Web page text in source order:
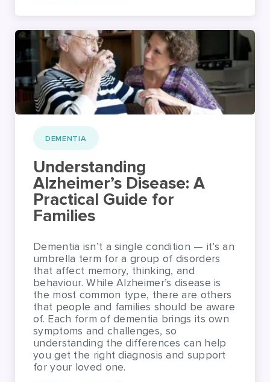
DEMENTIA
Understanding
Alzheimer’s Disease: A
Practical Guide for
Families
Dementia isn’t a single condition — it’s an
umbrella term for a group of disorders
that affect memory, thinking, and
behaviour. While Alzheimer’s disease is
the most common type, there are others
that people and families should be aware
of. Each form of dementia brings its own
symptoms and challenges, so
understanding the differences can help
you get the right diagnosis and support
for your loved one.